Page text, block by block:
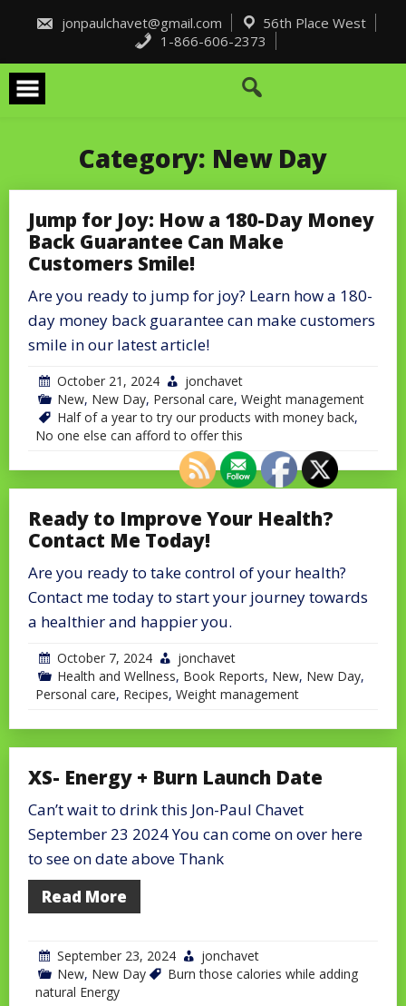
content
jonpaulchavet@gmail.com
56th Place West
1-866-606-2373
Category: New Day
Jump for Joy: How a 180-Day Money
Back Guarantee Can Make
Customers Smile!
Are you ready to jump for joy? Learn how a 180-
day money back guarantee can make customers
smile in our latest article!
October 21, 2024
jonchavet
New, New Day, Personal care, Weight management
Half of a year to try our products with money back,
No one else can afford to offer this
Ready to Improve Your Health?
Contact Me Today!
Are you ready to take control of your health?
Contact me today to start your journey towards
a healthier and happier you.
October 7, 2024
jonchavet
Health and Wellness, Book Reports, New, New Day,
Personal care, Recipes, Weight management
XS- Energy + Burn Launch Date
Can’t wait to drink this Jon-Paul Chavet
September 23 2024 You can come on over here
to see on date above Thank
Read More
September 23, 2024
jonchavet
New, New Day
Burn those calories while adding
natural Energy